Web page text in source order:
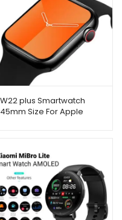
W22 plus Smartwatch
45mm Size For Apple